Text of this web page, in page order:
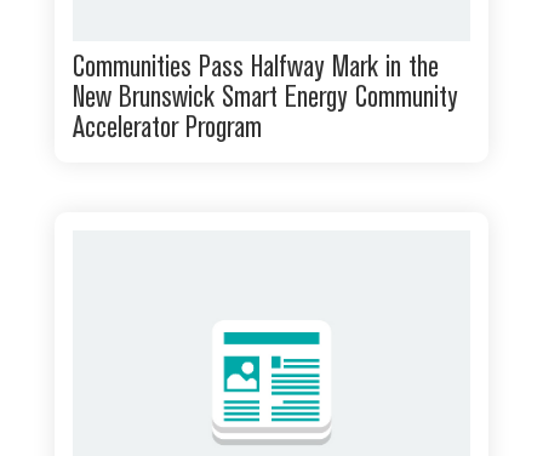
Communities Pass Halfway Mark in the
New Brunswick Smart Energy Community
Accelerator Program